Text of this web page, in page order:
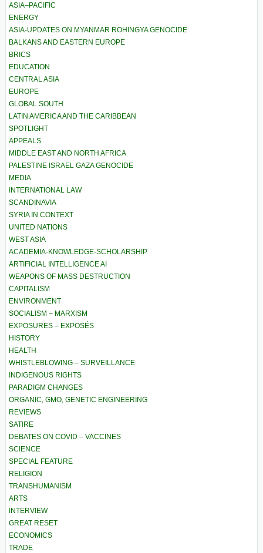
ASIA–PACIFIC
ENERGY
ASIA-UPDATES ON MYANMAR ROHINGYA GENOCIDE
BALKANS AND EASTERN EUROPE
BRICS
EDUCATION
CENTRAL ASIA
EUROPE
GLOBAL SOUTH
LATIN AMERICA AND THE CARIBBEAN
SPOTLIGHT
APPEALS
MIDDLE EAST AND NORTH AFRICA
PALESTINE ISRAEL GAZA GENOCIDE
MEDIA
INTERNATIONAL LAW
SCANDINAVIA
SYRIA IN CONTEXT
UNITED NATIONS
WEST ASIA
ACADEMIA-KNOWLEDGE-SCHOLARSHIP
ARTIFICIAL INTELLIGENCE AI
WEAPONS OF MASS DESTRUCTION
CAPITALISM
ENVIRONMENT
SOCIALISM – MARXISM
EXPOSURES – EXPOSÉS
HISTORY
HEALTH
WHISTLEBLOWING – SURVEILLANCE
INDIGENOUS RIGHTS
PARADIGM CHANGES
ORGANIC, GMO, GENETIC ENGINEERING
REVIEWS
SATIRE
DEBATES ON COVID – VACCINES
SCIENCE
SPECIAL FEATURE
RELIGION
TRANSHUMANISM
ARTS
INTERVIEW
GREAT RESET
ECONOMICS
TRADE